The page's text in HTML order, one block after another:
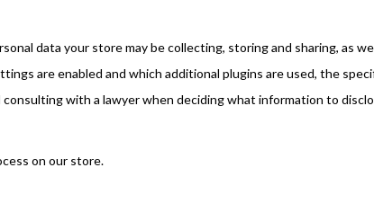
data your store may be collecting, storing and sharing, as
are enabled and which additional plugins are used, the
with a lawyer when deciding what information to
on our store.